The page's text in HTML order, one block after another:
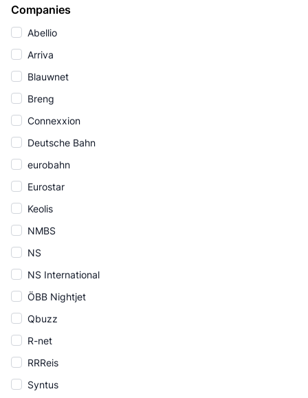
Companies
Abellio
Arriva
Blauwnet
Breng
Connexxion
Deutsche Bahn
eurobahn
Eurostar
Keolis
NMBS
NS
NS International
ÖBB Nightjet
Qbuzz
R-net
RRReis
Syntus